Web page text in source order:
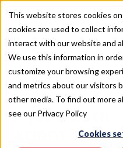
This website stores cookies
cookies are used to collect
interact with our website and
We use this information in
customize your browsing
and metrics about our visitors
other media. To find out more
see our Privacy Policy
Cookies
SAIL 2.0 /Deploy - Runtime
Entry
5.3.Direct
Prompt
Injection at
Agent Entry
SAIL5.3